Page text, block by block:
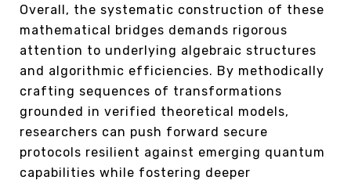
Overall, the systematic construction of these
mathematical bridges demands rigorous
attention to underlying algebraic structures
and algorithmic efficiencies. By methodically
crafting sequences of transformations
grounded in verified theoretical models,
researchers can push forward secure
protocols resilient against emerging quantum
capabilities while fostering deeper